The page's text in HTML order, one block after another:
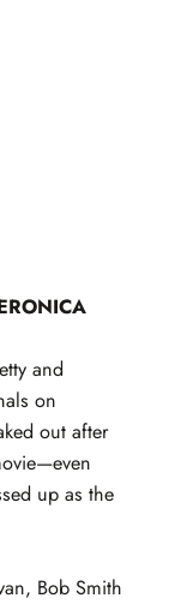
and
on
out after
up as the
Bob Smith